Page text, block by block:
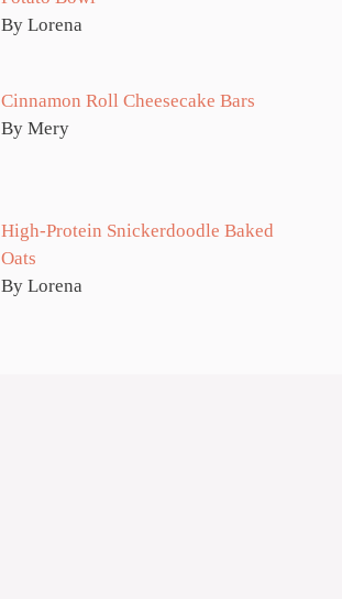
By Lorena
Cinnamon Roll Cheesecake Bars
By Mery
High-Protein Snickerdoodle Baked
Oats
By Lorena